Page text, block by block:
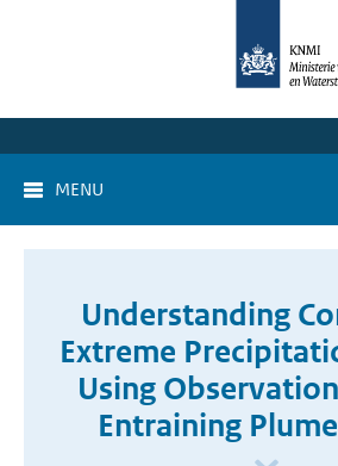
MENU
Understanding
Extreme
Using
Entraining